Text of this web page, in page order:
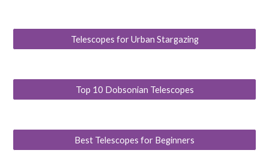
Telescopes for Urban Stargazing
Top 10 Dobsonian Telescopes
Best Telescopes for Beginners